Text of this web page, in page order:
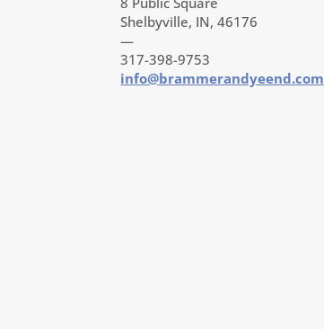
Shelbyville, IN, 46176
—
317-398-9753
info@brammerandyeend.com